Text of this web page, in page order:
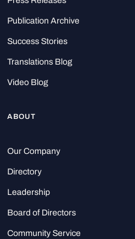
Publication Archive
Success Stories
Translations Blog
Video Blog
ABOUT
Our Company
Directory
Leadership
Board of Directors
Community Service